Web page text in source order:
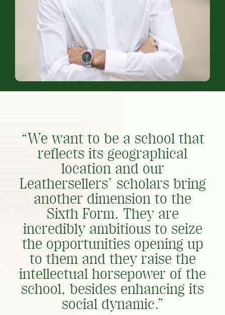
“We want to be a school that
reflects its geographical
location and our
Leathersellers’ scholars bring
another dimension to the
Sixth Form. They are
incredibly ambitious to seize
the opportunities opening up
to them and they raise the
intellectual horsepower of the
school, besides enhancing its
social dynamic.”